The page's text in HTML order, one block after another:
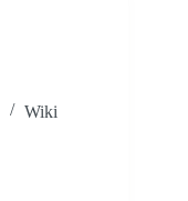
Wiki